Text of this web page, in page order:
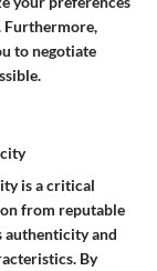
Furthermore,
to negotiate
is a critical
from reputable
authenticity and
By